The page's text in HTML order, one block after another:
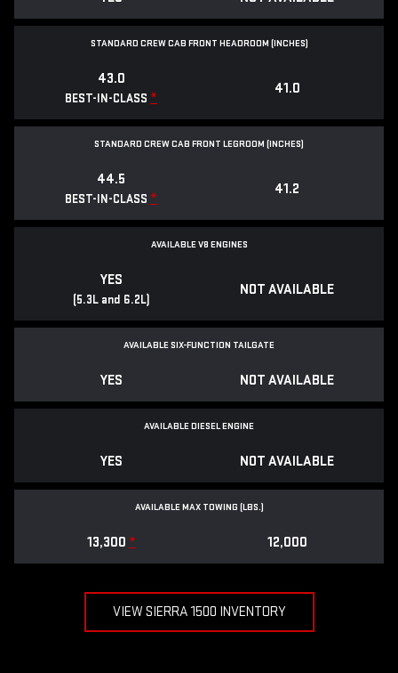
STANDARD CREW CAB FRONT HEADROOM (INCHES)
43.0
BEST-IN-CLASS *
41.0
STANDARD CREW CAB FRONT LEGROOM (INCHES)
44.5
BEST-IN-CLASS *
41.2
AVAILABLE V8 ENGINES
YES
(5.3L and 6.2L)
NOT AVAILABLE
AVAILABLE SIX-FUNCTION TAILGATE
YES NOT AVAILABLE
AVAILABLE DIESEL ENGINE
YES NOT AVAILABLE
AVAILABLE MAX TOWING (LBS.)
13,300 * 12,000
VIEW SIERRA 1500 INVENTORY